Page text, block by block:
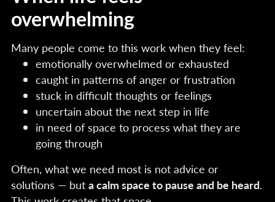
overwhelming
Many people come to this work when they feel:
emotionally overwhelmed or exhausted
caught in patterns of anger or frustration
stuck in difficult thoughts or feelings
uncertain about the next step in life
in need of space to process what they are
going through
Often, what we need most is not advice or
solutions — but a calm space to pause and be heard.